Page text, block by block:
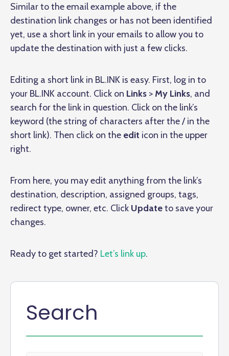
Similar to the email example above, if the
destination link changes or has not been identified
yet, use a short link in your emails to allow you to
update the destination with just a few clicks.
Editing a short link in BL.INK is easy. First, log in to
your BL.INK account. Click on Links >My Links, and
search for the link in question. Click on the link’s
keyword (the string of characters after the / in the
short link). Then click on the edit icon in the upper
right.
From here, you may edit anything from the link’s
destination, description, assigned groups, tags,
redirect type, owner, etc. Click Updateto save your
changes.
Ready to get started? Let’s link up.
Search